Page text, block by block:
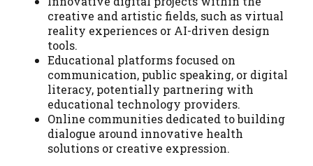
creative and artistic fields, such as virtual
reality experiences or AI-driven design
tools.
Educational platforms focused on
communication, public speaking, or digital
literacy, potentially partnering with
educational technology providers.
Online communities dedicated to building
dialogue around innovative health
solutions or creative expression.